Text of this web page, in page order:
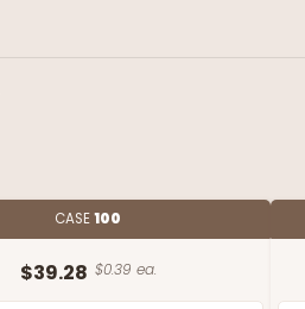
CASE100
$39.28 $0.39 ea.